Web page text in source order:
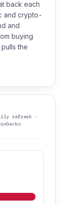
back each
and crypto-
and
buying
the
refresh ·